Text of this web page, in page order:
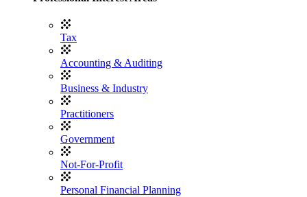
Tax
Accounting & Auditing
Business & Industry
Practitioners
Government
Not-For-Profit
Personal Financial Planning